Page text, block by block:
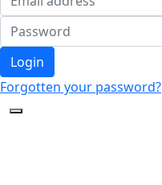
Login
Forgotten your password?